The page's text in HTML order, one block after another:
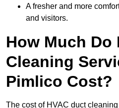
A fresher and more
and visitors.
How Much Do
Cleaning
Pimlico Cost?
The cost of HVAC duct